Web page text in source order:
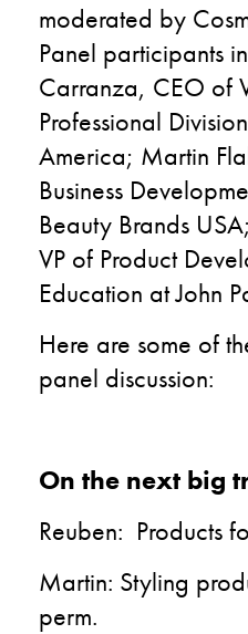
moderated by
Panel participants
Carranza, CEO of
Professional
America; Martin
Business
Beauty Brands
VP of Product
Education at John
Here are some of
panel discussion:
On the next big
Reuben: Products
Martin: Styling
perm.